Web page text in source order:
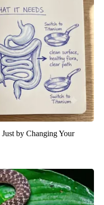
by Changing Your